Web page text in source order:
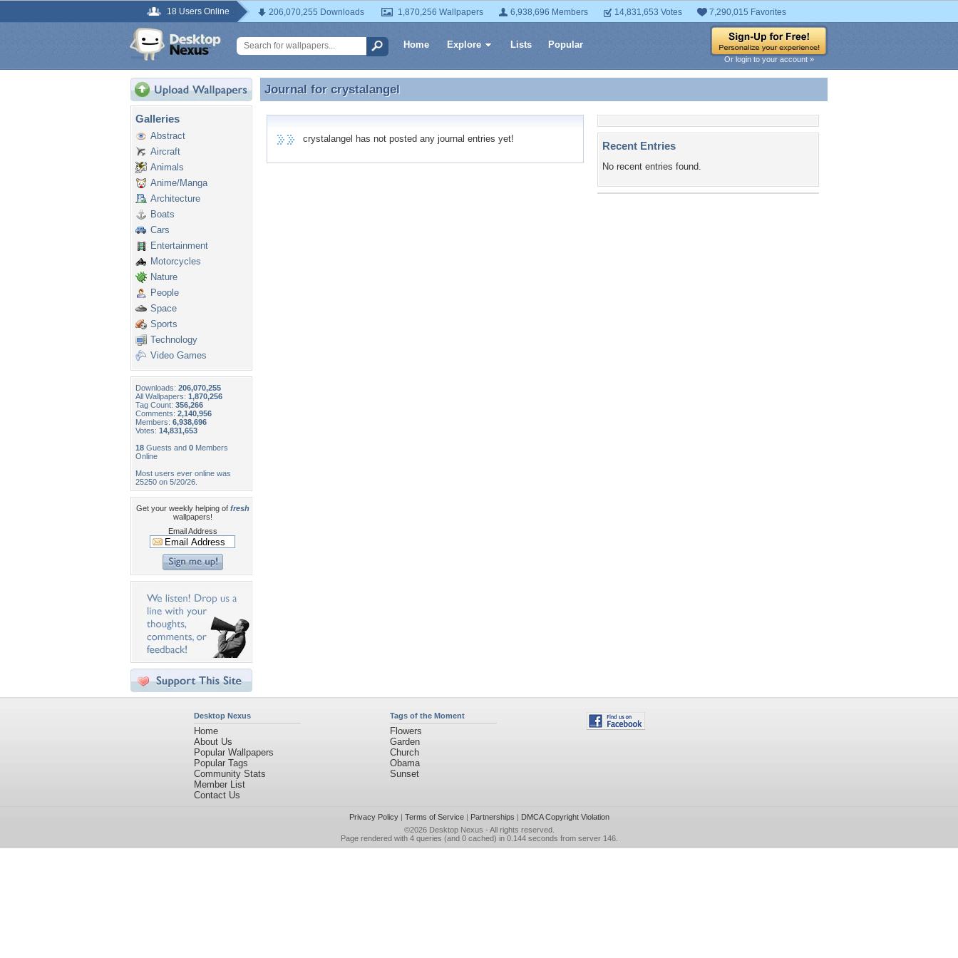
18 Users Online 206,070,255 Downloads 1,870,256 Wallpapers 6,938,696 Members 14,831,653 Votes 7,290,015 Favorites
Home Explore Lists Popular
Or login to your account »
Galleries
Abstract
Aircraft
Animals
Anime/Manga
Architecture
Boats
Cars
Entertainment
Motorcycles
Nature
People
Space
Sports
Technology
Video Games
Downloads: 206,070,255
All Wallpapers: 1,870,256
Tag Count: 356,266
Comments: 2,140,956
Members: 6,938,696
Votes: 14,831,653
18 Guests and 0 Members
Online
Most users ever online was
25250 on 5/20/26.
Get your weekly helping of fresh
wallpapers!
Email Address
Journal for crystalangel
Journal for crystalangel
crystalangel has not posted any journal entries yet!
Recent Entries
No recent entries found.
Desktop Nexus
Home
About Us
Popular Wallpapers
Popular Tags
Community Stats
Member List
Contact Us
Tags of the Moment
Flowers
Garden
Church
Obama
Sunset
Privacy Policy| Terms of Service| Partnerships | DMCA Copyright Violation
©2026 Desktop Nexus - All rights reserved.
Page rendered with 4 queries (and 0 cached) in 0.144 seconds from server 146.